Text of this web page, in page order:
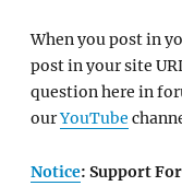
When you post in
post in your site
question here in
ourYouTube
Notice: Support